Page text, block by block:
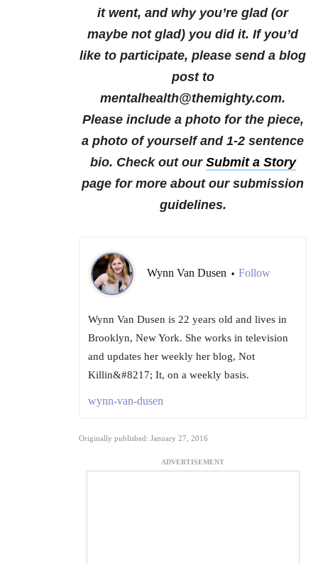
it went, and why you’re glad (or
maybe not glad) you did it. If you’d
like to participate, please send a blog
post to
mentalhealth@themighty.com.
Please include a photo for the piece,
a photo of yourself and 1-2 sentence
bio. Check out our Submit a Story
page for more about our submission
guidelines.
Wynn Van Dusen • Follow
Wynn Van Dusen is 22 years old and lives in
Brooklyn, New York. She works in television
and updates her weekly her blog, Not
Killin&#8217; It, on a weekly basis.
wynn-van-dusen
Originally published: January 27, 2016
ADVERTISEMENT